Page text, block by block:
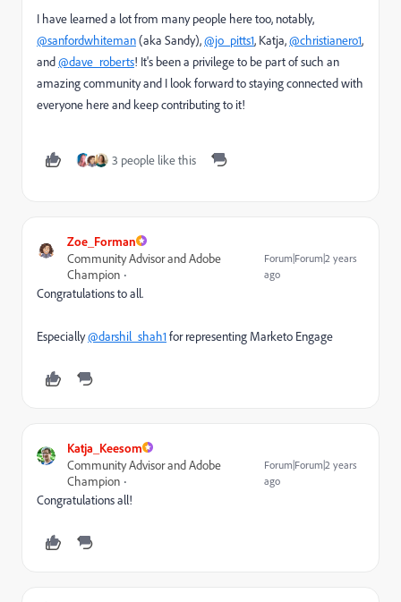
I have learned a lot from many people here too, notably,
@sanfordwhiteman(aka Sandy),@jo_pitts1, Katja,@christianero1,
and@dave_roberts! It's been a privilege to be part of such an
amazing community and I look forward to staying connected with
everyone here and keep contributing to it!
3 people like this
Zoe_Forman
Community Advisor and Adobe
Champion
Forum|Forum|2 years
ago
Congratulations to all.
Especially@darshil_shah1for representing Marketo Engage
Katja_Keesom
Community Advisor and Adobe
Champion
Forum|Forum|2 years
ago
Congratulations all!